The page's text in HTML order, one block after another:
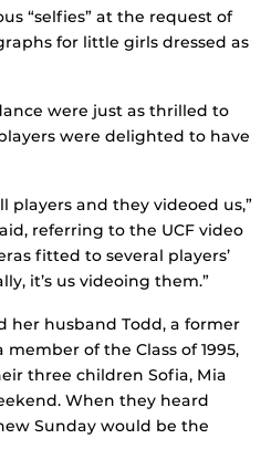
“selfies” at the request of
for little girls dressed as
were just as thrilled to
were delighted to have
players and they videoed us,”
referring to the UCF video
fitted to several players’
it’s us videoing them.”
her husband Todd, a former
of the Class of 1995,
three children Sofia, Mia
When they heard
Sunday would be the